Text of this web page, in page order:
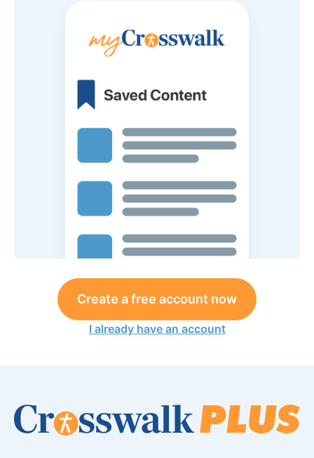
Create a free account now
I already have an account